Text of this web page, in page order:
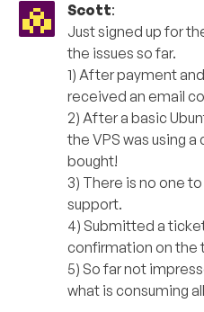
Scott:
Just signed up for
the issues so far.
1) After payment
received an email
2) After a basic
the VPS was using a
bought!
3) There is no one
support.
4) Submitted a
confirmation on the
5) So far not
what is consuming